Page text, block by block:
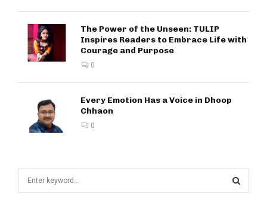
The Power of the Unseen: TULIP
Inspires Readers to Embrace Life with
Courage and Purpose
0
Every Emotion Has a Voice in Dhoop
Chhaon
0